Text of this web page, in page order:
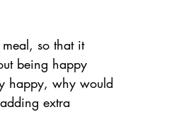
so that it
being happy
happy, why would
extra